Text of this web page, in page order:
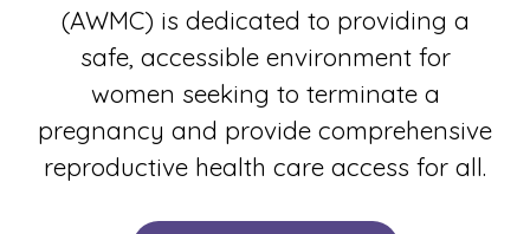
(AWMC) is dedicated to providing a
safe, accessible environment for
women seeking to terminate a
pregnancy and provide comprehensive
reproductive health care access for all.